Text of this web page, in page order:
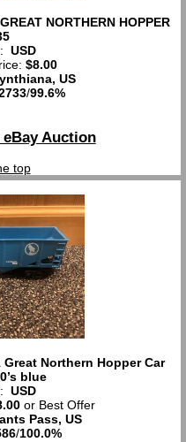
NORTHERN HOPPER
USD
$8.00
US
/99.6%
Auction
top
Great Northern Hopper Car
blue
USD
or Best Offer
Pass, US
/100.0%